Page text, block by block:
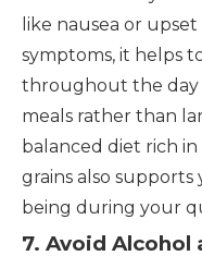
like nausea or
symptoms, it helps
throughout the day
meals rather than
balanced diet rich
grains also
being during your
7. Avoid